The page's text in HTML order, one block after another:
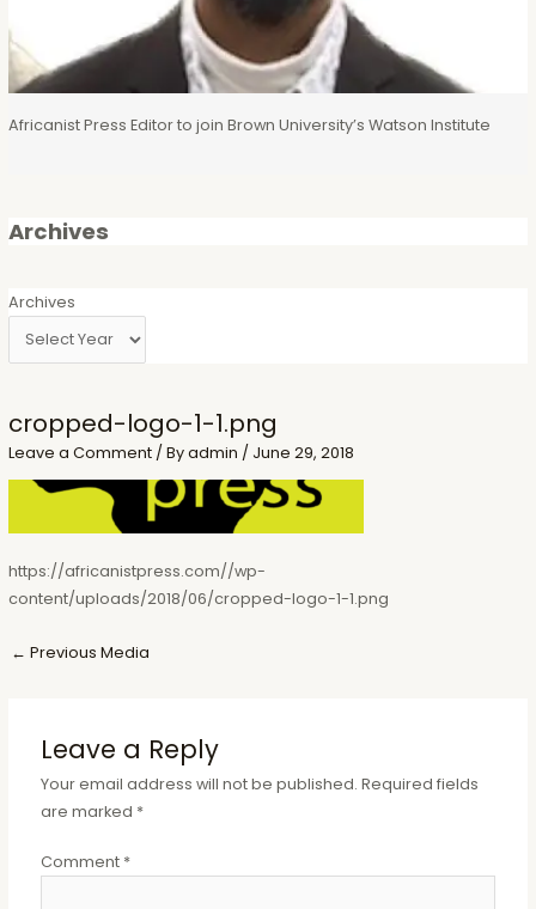
Africanist Press Editor to join Brown University’s Watson Institute
Archives
Archives
cropped-logo-1-1.png
Leave a Comment / Byadmin / June 29, 2018
https://africanistpress.com//wp-
content/uploads/2018/06/cropped-logo-1-1.png
Post
← Previous Media
Leave a Reply
Your email address will not be published. Required fields
are marked *
Comment *